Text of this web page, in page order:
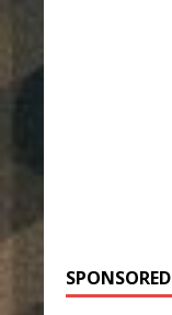
SPONSORED